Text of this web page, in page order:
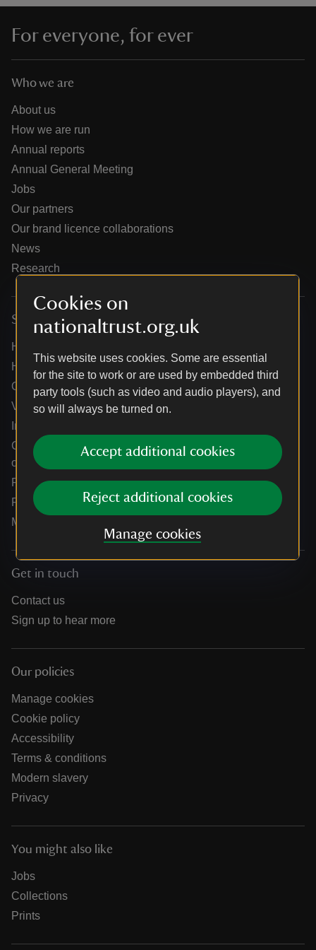
Cookies on
nationaltrust.org.uk
This website uses cookies. Some are essential
for the site to work or are used by embedded third
party tools (such as video and audio players), and
so will always be turned on.
Accept additional cookies
Reject additional cookies
Manage cookies
do
For everyone, for ever
Who we are
About us
How we are run
Annual reports
Annual General Meeting
Jobs
Our partners
Our brand licence collaborations
News
Research
Services
Help centre
Holidays help centre
Online shop help centre
Venue hire and hosting experiences
Information for suppliers
Climate change adaptation guidance for heritage
organisations
Public notices
Residential & farm lettings
Media
Get in touch
Contact us
Sign up to hear more
Our policies
Manage cookies
Cookie policy
Accessibility
Terms & conditions
Modern slavery
Privacy
You might also like
Jobs
Collections
Prints